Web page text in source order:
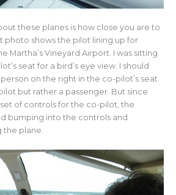
these planes is how close you are to
photo shows the pilot lining up for
Martha’s Vineyard Airport. I was sitting
seat for a bird’s eye view. I should
on the right in the co-pilot’s seat
but rather a passenger. But since
of controls for the co-pilot, the
bumping into the controls and
the plane.